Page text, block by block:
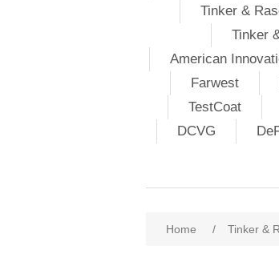
Tinker &
Tinker
American
Farwest
TestCoat
DCVG
Home / Tinker &